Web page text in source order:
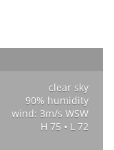
clear sky
90% humidity
wind: 3m/s WSW
H 75 • L 72